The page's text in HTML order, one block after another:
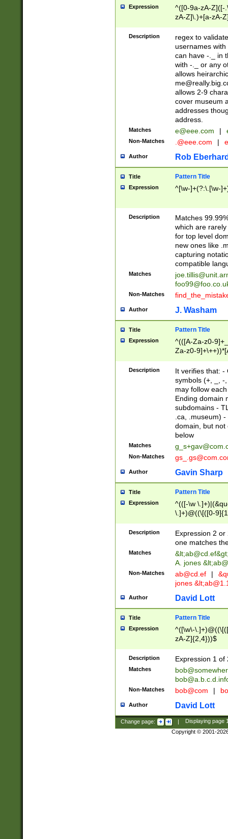
Expression
^([0-9a-zA-Z]([-
zA-Z]\.)+[a-zA-
Description
regex to
usernames
can have -._ in
with -._ or any
allows
allows 2-9
cover museum
addresses
address.
Matches e@eee.com |
Non-Matches .@eee.com |
Author Rob
Title Pattern Title
Expression ^[\w-]+(?:\.[\w-
Description
Matches
which are
for top level
new ones like
capturing
compatible
Matches
Non-Matches
Author J. Washam
Title Pattern Title
Expression
^(([A-Za-z0-
Za-z0-
zA-Z]{2,6}$
Description
It verifies that: -
symbols (+, _, -
may follow
Ending domain
subdomains -
.ca, .museum)
domain, but not
below
Matches
Non-Matches
Author Gavin Sharp
Title Pattern Title
Expression
^(([-\w
\.]+)@((\[([0-
{2,4}))&gt;$
Description
Expression 2
one matches
Matches &lt;ab@cd.ef
A. jones
Non-Matches ab@cd.ef |
jones &lt;
Author David Lott
Title Pattern Title
Expression
^([\w\-
zA-Z]{2,4}))$
Description Expression 1 of
Matches
Non-Matches bob@com |
Author David Lott
Change page: | Displaying page
Copyright © 2001-